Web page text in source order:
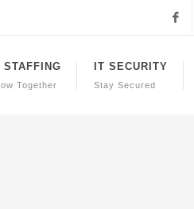
STAFFING
Together
IT SECURITY
Stay Secured